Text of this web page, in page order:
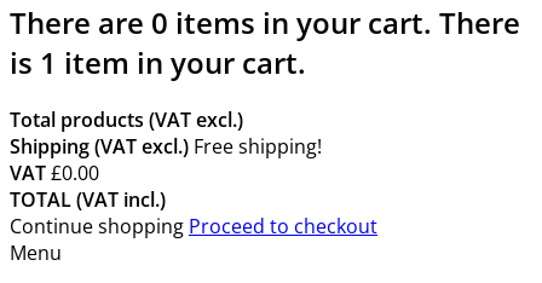
There are 0 items in your cart. There
is 1 item in your cart.
Total products (VAT excl.)
Shipping (VAT excl.) Free shipping!
VAT£0.00
TOTAL (VAT incl.)
Continue shopping Proceed to checkout
Menu